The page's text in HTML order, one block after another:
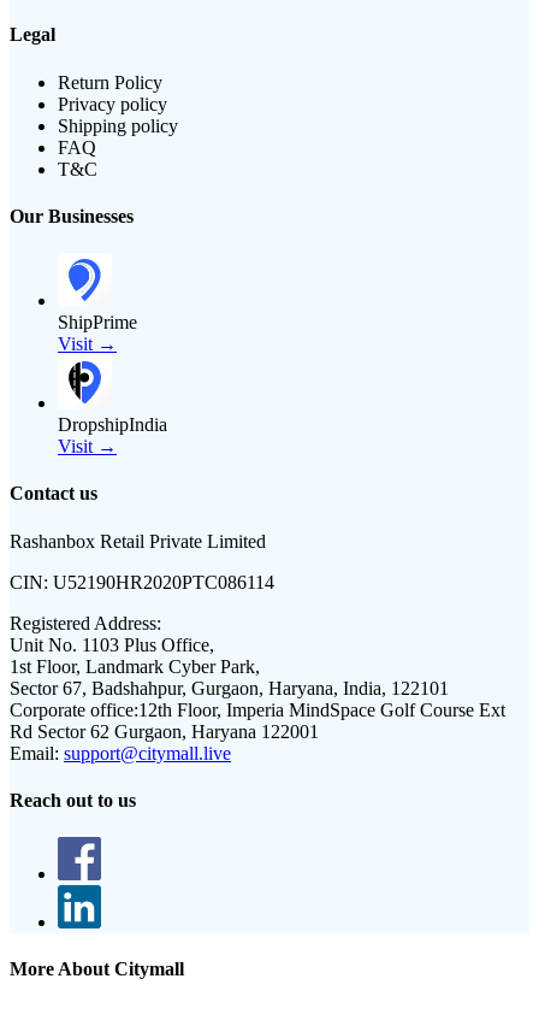
Legal
Return Policy
Privacy policy
Shipping policy
FAQ
T&C
Our Businesses
ShipPrime
Visit →
DropshipIndia
Visit →
Contact us
Rashanbox Retail Private Limited
CIN: U52190HR2020PTC086114
Registered Address:
Unit No. 1103 Plus Office,
1st Floor, Landmark Cyber Park,
Sector 67, Badshahpur, Gurgaon, Haryana, India, 122101
Corporate office:12th Floor, Imperia MindSpace Golf Course Ext
Rd Sector 62 Gurgaon, Haryana 122001
Email: support@citymall.live
Reach out to us
More About Citymall